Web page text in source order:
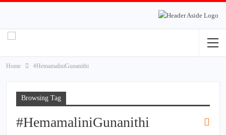
Home #HemamaliniGunanithi
Browsing Tag
#HemamaliniGunanithi